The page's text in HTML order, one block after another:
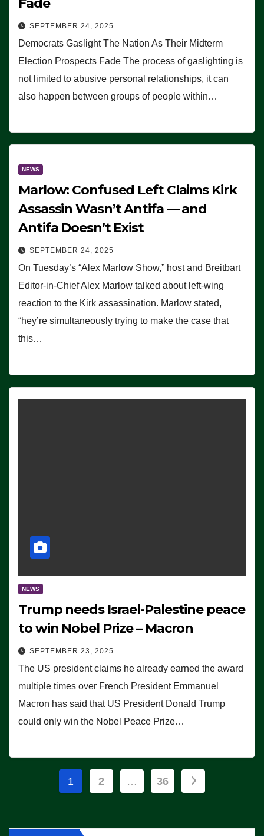
SEPTEMBER 24, 2025
Democrats Gaslight The Nation As Their Midterm
Election Prospects Fade The process of gaslighting is
not limited to abusive personal relationships, it can
also happen between groups of people within…
NEWS
Marlow: Confused Left Claims Kirk
Assassin Wasn’t Antifa — and
Antifa Doesn’t Exist
SEPTEMBER 24, 2025
On Tuesday’s “Alex Marlow Show,” host and Breitbart
Editor-in-Chief Alex Marlow talked about left-wing
reaction to the Kirk assassination. Marlow stated,
“hey’re simultaneously trying to make the case that
this…
NEWS
Trump needs Israel-Palestine peace
to win Nobel Prize – Macron
SEPTEMBER 23, 2025
The US president claims he already earned the award
multiple times over French President Emmanuel
Macron has said that US President Donald Trump
could only win the Nobel Peace Prize…
Posts
1 2 … 36